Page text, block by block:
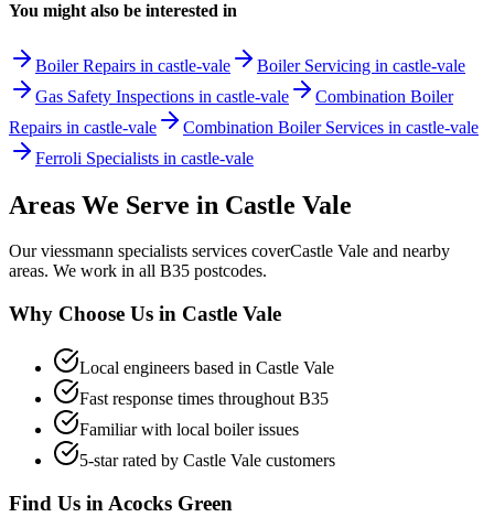
You might also be interested in
Boiler Repairs in castle-vale
Boiler Servicing in castle-vale
Gas Safety Inspections in castle-vale
Combination Boiler
Repairs in castle-vale
Combination Boiler Services in castle-vale
Ferroli Specialists in castle-vale
Areas We Serve in Castle Vale
Ourviessmann specialists services coverCastle Vale and nearby
areas. We work in all B35 postcodes.
Why Choose Us in Castle Vale
Local engineers based in Castle Vale
Fast response times throughout B35
Familiar with local boiler issues
5-star rated by Castle Vale customers
Find Us in Acocks Green